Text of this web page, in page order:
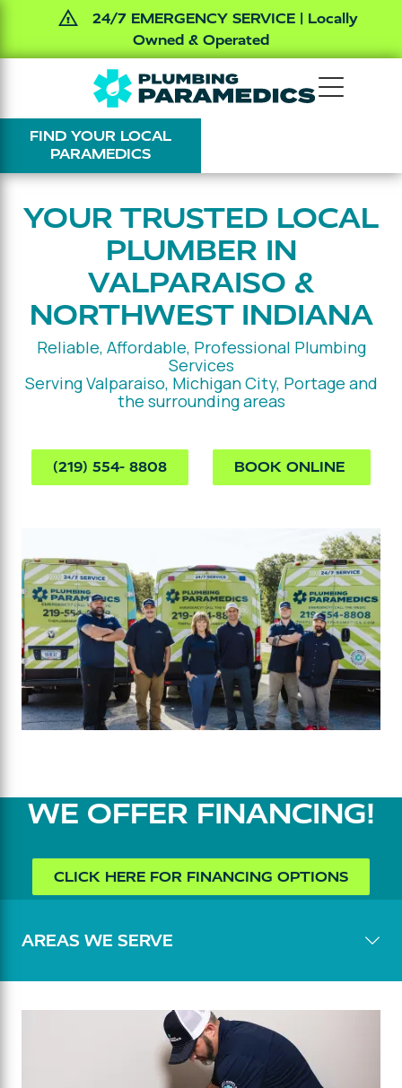
24/7 EMERGENCY SERVICE | Locally
Owned & Operated
main
content
footer
The
Plumbing
Paramedics
Varied
FIND YOUR LOCAL
PARAMEDICS
YOUR TRUSTED LOCAL
PLUMBER IN
VALPARAISO &
NORTHWEST INDIANA
Reliable, Affordable, Professional Plumbing
Services
Serving Valparaiso, Michigan City, Portage and
the surrounding areas
(219) 554- 8808 BOOK ONLINE
WE OFFER FINANCING!
CLICK HERE FOR FINANCING OPTIONS
AREAS WE SERVE